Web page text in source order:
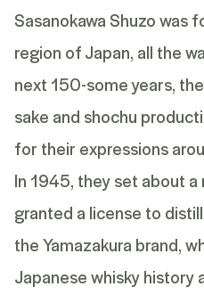
Sasanokawa Shuzo was
region of Japan, all the
next 150-some years,
sake and shochu
for their expressions
In 1945, they set about
granted a license to
the Yamazakura brand,
Japanese whisky history